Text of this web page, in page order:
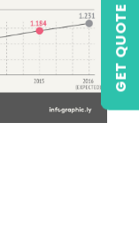
GET QUOTE